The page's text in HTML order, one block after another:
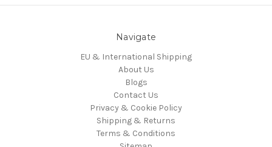
Navigate
EU & International Shipping
About Us
Blogs
Contact Us
Privacy & Cookie Policy
Shipping & Returns
Terms & Conditions